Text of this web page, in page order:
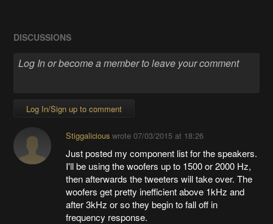
DISCUSSIONS
Log In/Sign up to comment
Stiggaliciouswrote 07/03/2015 at 18:26
Just posted my component list for the speakers.
I'll be using the woofers up to 1500 or 2000 Hz,
then afterwards the tweeters will take over. The
woofers get pretty inefficient above 1kHz and
after 3kHz or so they begin to fall off in
frequency response.